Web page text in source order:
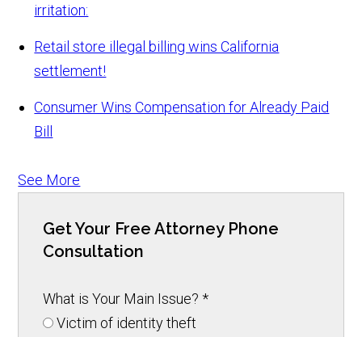
irritation:
Retail store illegal billing wins California
settlement!
Consumer Wins Compensation for Already Paid
Bill
See More
Get Your Free Attorney Phone
Consultation
What is Your Main Issue?*
Victim of identity theft